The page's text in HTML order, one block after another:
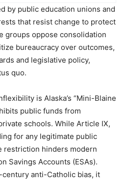
by public education unions and
that resist change to protect
groups oppose consolidation
bureaucracy over outcomes,
and legislative policy,
quo.
is Alaska’s “Mini-Blaine
public funds from
schools. While Article IX,
for any legitimate public
restriction hinders modern
Savings Accounts (ESAs).
anti-Catholic bias, it